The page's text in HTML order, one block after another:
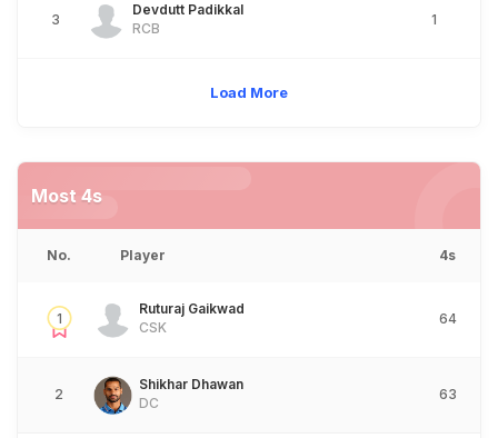
3
Devdutt Padikkal
RCB
1
Load More
Most 4s
No. Player 4s
1
Ruturaj Gaikwad
CSK
64
2
Shikhar Dhawan
DC
63